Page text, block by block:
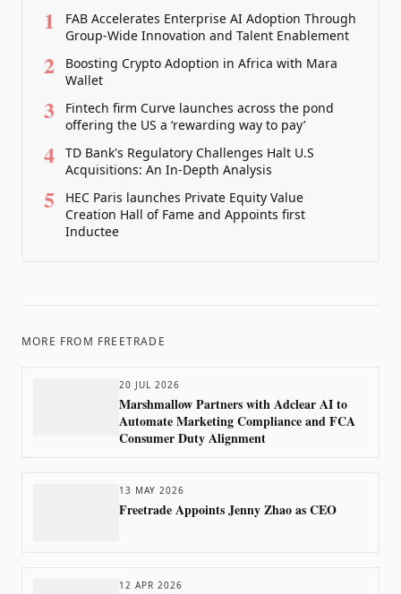
1
FAB Accelerates Enterprise AI Adoption Through
Group-Wide Innovation and Talent Enablement
2
Boosting Crypto Adoption in Africa with Mara
Wallet
3
Fintech firm Curve launches across the pond
offering the US a ‘rewarding way to pay’
4
TD Bank's Regulatory Challenges Halt U.S
Acquisitions: An In-Depth Analysis
5
HEC Paris launches Private Equity Value
Creation Hall of Fame and Appoints first
Inductee
MORE FROM FREETRADE
20 JUL 2026
Marshmallow Partners with Adclear AI to
Automate Marketing Compliance and FCA
Consumer Duty Alignment
13 MAY 2026
Freetrade Appoints Jenny Zhao as CEO
12 APR 2026